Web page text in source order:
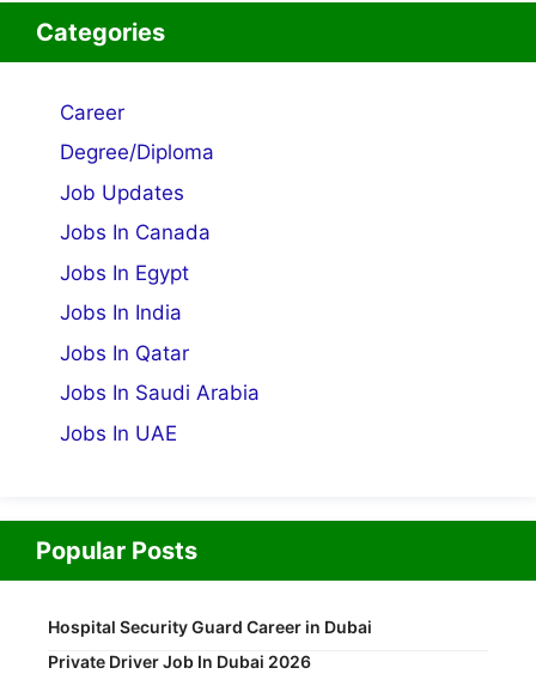
Categories
Career
Degree/Diploma
Job Updates
Jobs In Canada
Jobs In Egypt
Jobs In India
Jobs In Qatar
Jobs In Saudi Arabia
Jobs In UAE
Popular Posts
Hospital Security Guard Career in Dubai
Private Driver Job In Dubai 2026